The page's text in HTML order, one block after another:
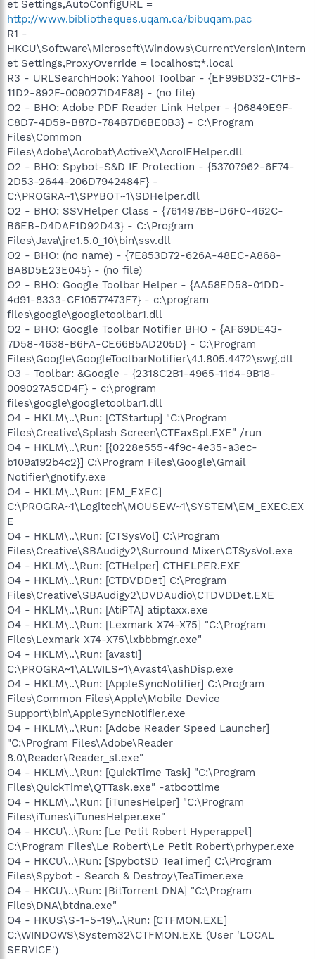
et Settings,AutoConfigURL =
http://www.bibliotheques.uqam.ca/bibuqam.pac
R1 -
HKCU\Software\Microsoft\Windows\CurrentVersion\Intern
et Settings,ProxyOverride = localhost;*.local
R3 - URLSearchHook: Yahoo! Toolbar - {EF99BD32-C1FB-
11D2-892F-0090271D4F88} - (no file)
O2 - BHO: Adobe PDF Reader Link Helper - {06849E9F-
C8D7-4D59-B87D-784B7D6BE0B3} - C:\Program
Files\Common
Files\Adobe\Acrobat\ActiveX\AcroIEHelper.dll
O2 - BHO: Spybot-S&D IE Protection - {53707962-6F74-
2D53-2644-206D7942484F} -
C:\PROGRA~1\SPYBOT~1\SDHelper.dll
O2 - BHO: SSVHelper Class - {761497BB-D6F0-462C-
B6EB-D4DAF1D92D43} - C:\Program
Files\Java\jre1.5.0_10\bin\ssv.dll
O2 - BHO: (no name) - {7E853D72-626A-48EC-A868-
BA8D5E23E045} - (no file)
O2 - BHO: Google Toolbar Helper - {AA58ED58-01DD-
4d91-8333-CF10577473F7} - c:\program
files\google\googletoolbar1.dll
O2 - BHO: Google Toolbar Notifier BHO - {AF69DE43-
7D58-4638-B6FA-CE66B5AD205D} - C:\Program
Files\Google\GoogleToolbarNotifier\4.1.805.4472\swg.dll
O3 - Toolbar: &Google - {2318C2B1-4965-11d4-9B18-
009027A5CD4F} - c:\program
files\google\googletoolbar1.dll
O4 - HKLM\..\Run: [CTStartup] "C:\Program
Files\Creative\Splash Screen\CTEaxSpl.EXE" /run
O4 - HKLM\..\Run: [{0228e555-4f9c-4e35-a3ec-
b109a192b4c2}] C:\Program Files\Google\Gmail
Notifier\gnotify.exe
O4 - HKLM\..\Run: [EM_EXEC]
C:\PROGRA~1\Logitech\MOUSEW~1\SYSTEM\EM_EXEC.EX
E
O4 - HKLM\..\Run: [CTSysVol] C:\Program
Files\Creative\SBAudigy2\Surround Mixer\CTSysVol.exe
O4 - HKLM\..\Run: [CTHelper] CTHELPER.EXE
O4 - HKLM\..\Run: [CTDVDDet] C:\Program
Files\Creative\SBAudigy2\DVDAudio\CTDVDDet.EXE
O4 - HKLM\..\Run: [AtiPTA] atiptaxx.exe
O4 - HKLM\..\Run: [Lexmark X74-X75] "C:\Program
Files\Lexmark X74-X75\lxbbbmgr.exe"
O4 - HKLM\..\Run: [avast!]
C:\PROGRA~1\ALWILS~1\Avast4\ashDisp.exe
O4 - HKLM\..\Run: [AppleSyncNotifier] C:\Program
Files\Common Files\Apple\Mobile Device
Support\bin\AppleSyncNotifier.exe
O4 - HKLM\..\Run: [Adobe Reader Speed Launcher]
"C:\Program Files\Adobe\Reader
8.0\Reader\Reader_sl.exe"
O4 - HKLM\..\Run: [QuickTime Task] "C:\Program
Files\QuickTime\QTTask.exe" -atboottime
O4 - HKLM\..\Run: [iTunesHelper] "C:\Program
Files\iTunes\iTunesHelper.exe"
O4 - HKCU\..\Run: [Le Petit Robert Hyperappel]
C:\Program Files\Le Robert\Le Petit Robert\prhyper.exe
O4 - HKCU\..\Run: [SpybotSD TeaTimer] C:\Program
Files\Spybot - Search & Destroy\TeaTimer.exe
O4 - HKCU\..\Run: [BitTorrent DNA] "C:\Program
Files\DNA\btdna.exe"
O4 - HKUS\S-1-5-19\..\Run: [CTFMON.EXE]
C:\WINDOWS\System32\CTFMON.EXE (User 'LOCAL
SERVICE')